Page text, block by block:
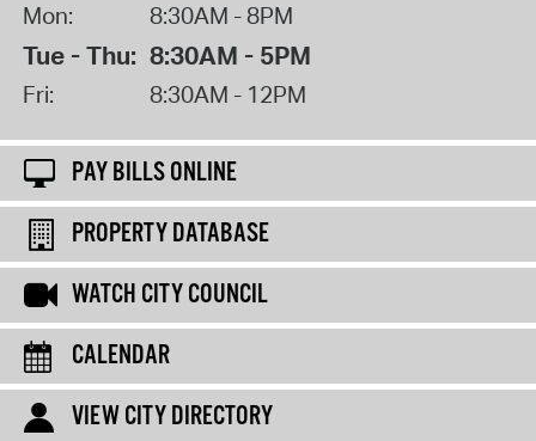
Mon: 8:30AM - 8PM
Tue - Thu: 8:30AM - 5PM
Fri: 8:30AM - 12PM
PAY BILLS ONLINE
PROPERTY DATABASE
WATCH CITY COUNCIL
CALENDAR
VIEW CITY DIRECTORY